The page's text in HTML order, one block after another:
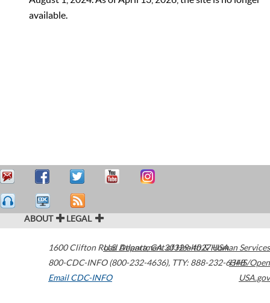
available.
ABOUT LEGAL
1600 Clifton Road Atlanta,GA30329-4027USA
800-CDC-INFO (800-232-4636), TTY: 888-232-6348
Email CDC-INFO
U.S. Department of Health & Human Services
HHS/Open
USA.gov